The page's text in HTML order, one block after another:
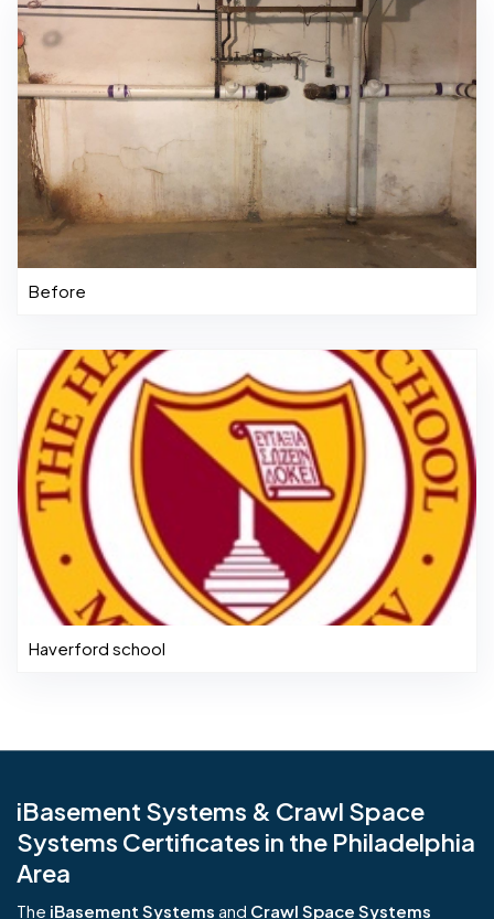
Before
Haverford school
iBasement Systems & Crawl Space
Systems Certificates in the Philadelphia
Area
The iBasement Systems and Crawl Space Systems